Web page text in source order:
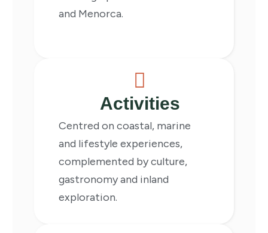
and Menorca.
Activities
Centred on coastal, marine
and lifestyle experiences,
complemented by culture,
gastronomy and inland
exploration.